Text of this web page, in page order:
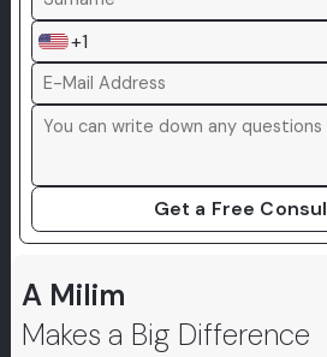
+1
Get a Free
A Milim
Makes a Big Difference